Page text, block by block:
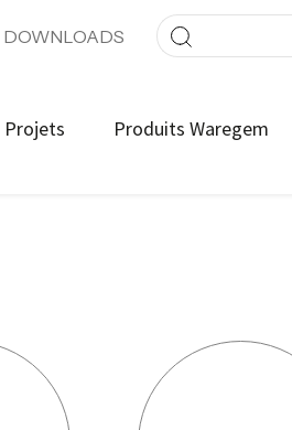
DOWNLOADS
Projets Produits Waregem